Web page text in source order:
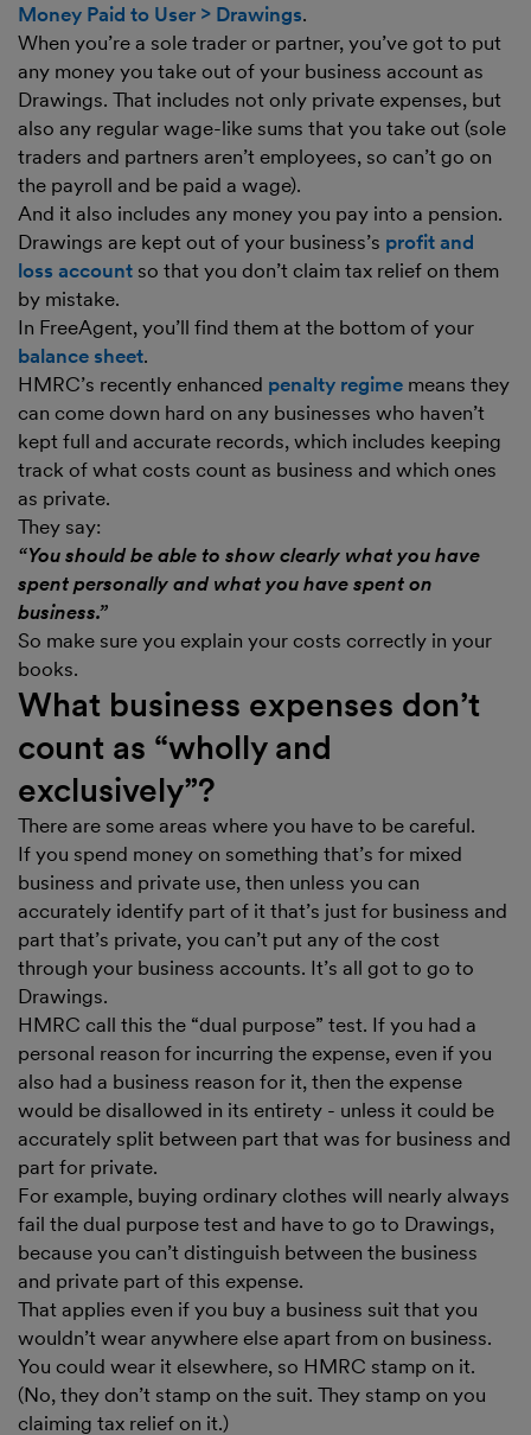
Money Paid to User > Drawings.
When you’re a sole trader or partner, you’ve got to put
any money you take out of your business account as
Drawings. That includes not only private expenses, but
also any regular wage-like sums that you take out (sole
traders and partners aren’t employees, so can’t go on
the payroll and be paid a wage).
And it also includes any money you pay into a pension.
Drawings are kept out of your business’s profit and
loss account so that you don’t claim tax relief on them
by mistake.
In FreeAgent, you’ll find them at the bottom of your
balance sheet.
HMRC’s recently enhanced penalty regime means they
can come down hard on any businesses who haven’t
kept full and accurate records, which includes keeping
track of what costs count as business and which ones
as private.
They say:
“You should be able to show clearly what you have
spent personally and what you have spent on
business.”
So make sure you explain your costs correctly in your
books.
What business expenses don’t
count as “wholly and
exclusively”?
There are some areas where you have to be careful.
If you spend money on something that’s for mixed
business and private use, then unless you can
accurately identify part of it that’s just for business and
part that’s private, you can’t put any of the cost
through your business accounts. It’s all got to go to
Drawings.
HMRC call this the “dual purpose” test. If you had a
personal reason for incurring the expense, even if you
also had a business reason for it, then the expense
would be disallowed in its entirety - unless it could be
accurately split between part that was for business and
part for private.
For example, buying ordinary clothes will nearly always
fail the dual purpose test and have to go to Drawings,
because you can’t distinguish between the business
and private part of this expense.
That applies even if you buy a business suit that you
wouldn’t wear anywhere else apart from on business.
You could wear it elsewhere, so HMRC stamp on it.
(No, they don’t stamp on the suit. They stamp on you
claiming tax relief on it.)